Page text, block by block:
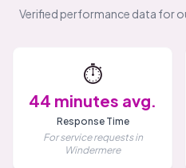
Verified performance data for
⏱️
44 minutes avg.
Response Time
For service requests in
Windermere